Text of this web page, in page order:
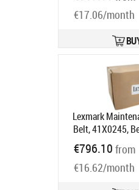
€17.06/month
Lexmark
Belt, 41X0245,
Ships in
€796.10 from
€16.62/month